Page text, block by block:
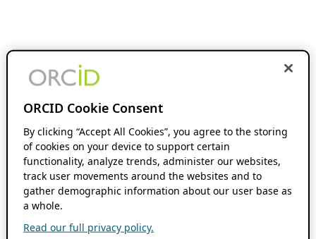
ORCID Cookie Consent
By clicking “Accept All Cookies”, you agree to the storing
of cookies on your device to support certain
functionality, analyze trends, administer our websites,
track user movements around the websites and to
gather demographic information about our user base as
a whole.
Read our full privacy policy.